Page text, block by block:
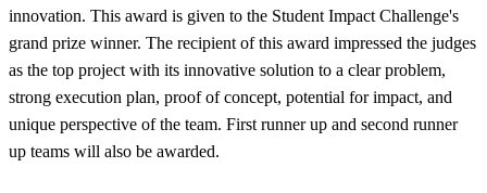
innovation. This award is given to the Student Impact Challenge's
grand prize winner. The recipient of this award impressed the judges
as the top project with its innovative solution to a clear problem,
strong execution plan, proof of concept, potential for impact, and
unique perspective of the team. First runner up and second runner
up teams will also be awarded.